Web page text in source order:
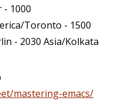
- 1000
Toronto - 1500
- 2030 Asia/Kolkata
mastering-emacs/